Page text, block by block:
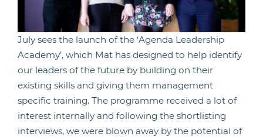
July sees the launch of the ‘Agenda Leadership
Academy’, which Mat has designed to help identify
our leaders of the future by building on their
existing skills and giving them management
specific training. The programme received a lot of
interest internally and following the shortlisting
interviews, we were blown away by the potential of